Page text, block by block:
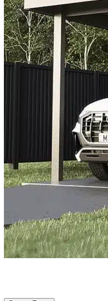
St Petersburg, FL | Vehicle Storage
Storage Types
Locations
Property Management